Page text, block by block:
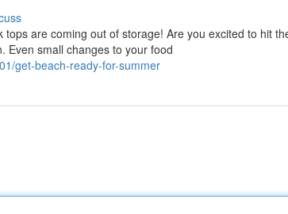
are coming out of storage! Are you excited to hit
Even small changes to your food
get-beach-ready-for-summer